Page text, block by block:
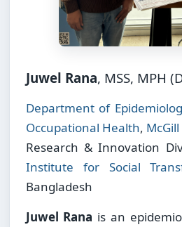
Juwel Rana, MSS, MPH
Department of
Occupational Health,
Research & Innovation
Institute for Social
Bangladesh
Juwel Rana is an